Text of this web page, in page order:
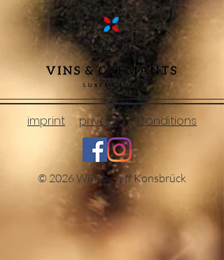
imprint privacy Conditions
© 2026 Winery Jeff Konsbrück